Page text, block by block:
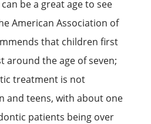
be a great age to see
American Association of
that children first
around the age of seven;
treatment is not
and teens, with about one
patients being over